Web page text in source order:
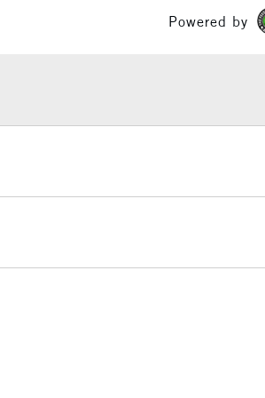
Over £100
Powered by